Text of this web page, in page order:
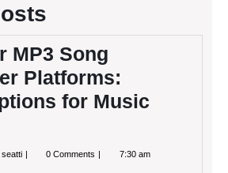
MP3 Song
Platforms:
for Music
seatti 10
0 Comments 7:30 am